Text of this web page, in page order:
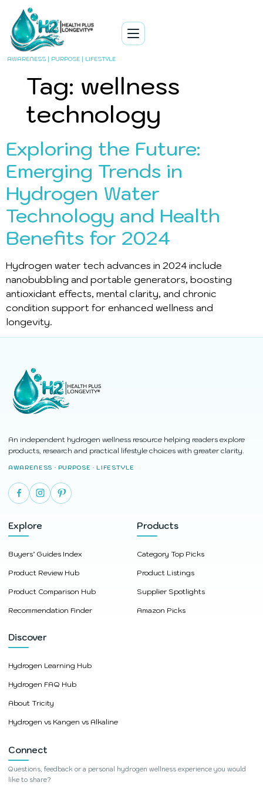
AWARENESS | PURPOSE | LIFESTYLE
Tag: wellness
technology
Exploring the Future:
Emerging Trends in
Hydrogen Water
Technology and Health
Benefits for 2024
Hydrogen water tech advances in 2024 include
nanobubbling and portable generators, boosting
antioxidant effects, mental clarity, and chronic
condition support for enhanced wellness and
longevity.
An independent hydrogen wellness resource helping readers explore
products, research and practical lifestyle choices with greater clarity.
AWARENESS · PURPOSE · LIFESTYLE
Explore
Buyers’ Guides Index
Product Review Hub
Product Comparison Hub
Recommendation Finder
Products
Category Top Picks
Product Listings
Supplier Spotlights
Amazon Picks
Discover
Hydrogen Learning Hub
Hydrogen FAQ Hub
About Tricity
Hydrogen vs Kangen vs Alkaline
Connect
Questions, feedback or a personal hydrogen wellness experience you would
like to share?